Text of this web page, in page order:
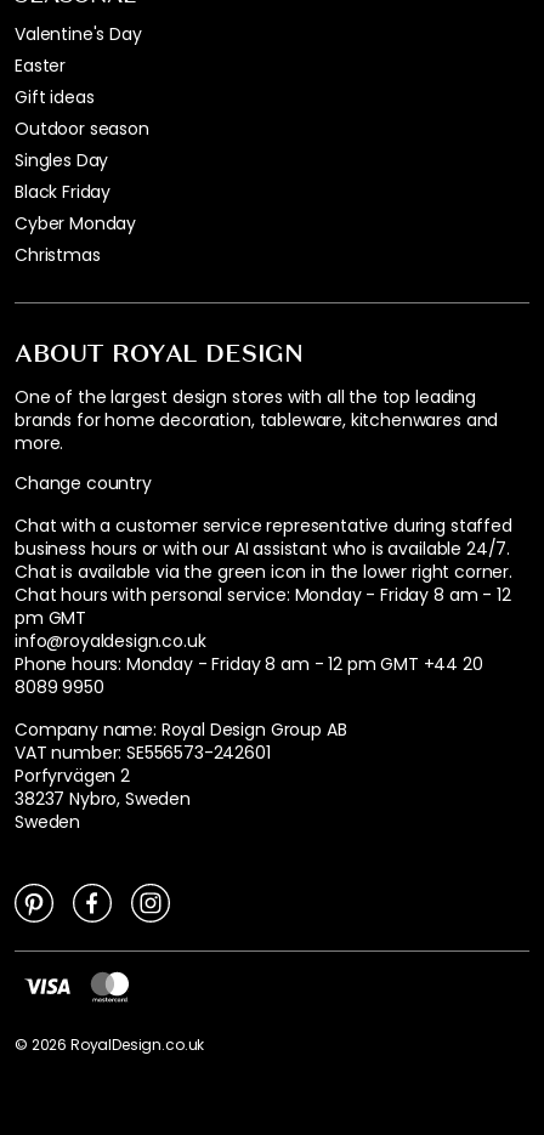
ABOUT ROYAL DESIGN
One of the largest design stores with all the top leading
brands for home decoration, tableware, kitchenwares and
more.
Change country
Chat with a customer service representative during staffed
business hours or with our AI assistant who is available 24/7.
Chat is available via the green icon in the lower right corner.
Chat hours with personal service: Monday - Friday 8 am - 12
pm GMT
info@royaldesign.co.uk
Phone hours: Monday - Friday 8 am - 12 pm GMT +44 20
8089 9950
Company name: Royal Design Group AB
VAT number: SE556573-242601
Porfyrvägen 2
38237 Nybro, Sweden
Sweden
Valentine's Day
Easter
Gift ideas
Outdoor season
Singles Day
Black Friday
Cyber Monday
Christmas
© 2026 RoyalDesign.co.uk